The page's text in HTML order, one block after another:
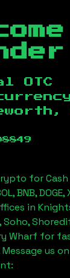
OTC
for
BNB,
in
Soho,
Wharf for
us